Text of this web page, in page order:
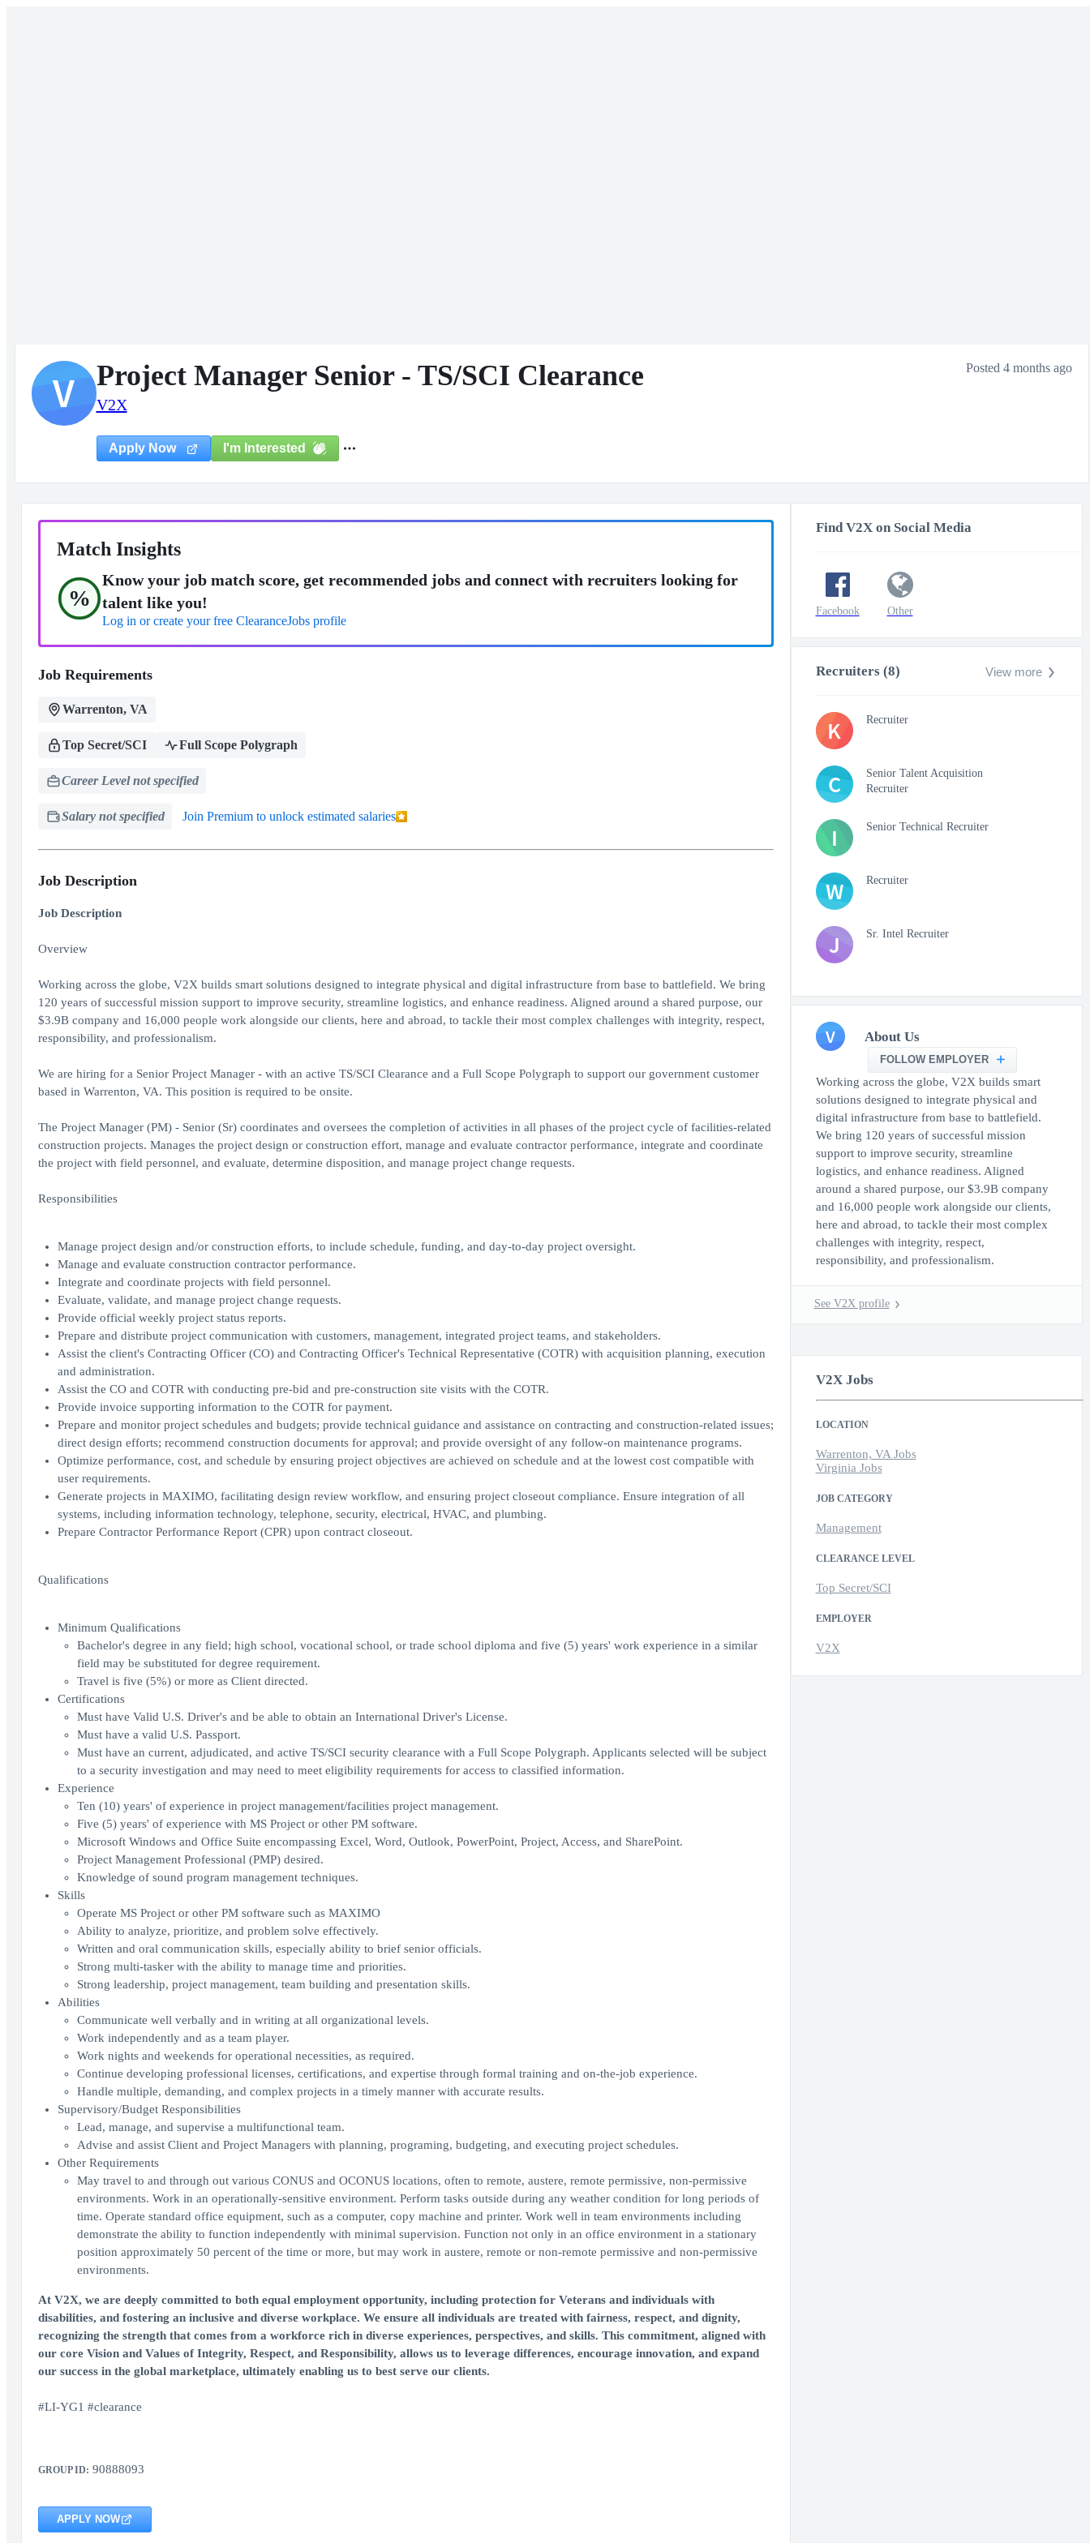
V Project Manager Senior - TS/SCI Clearance
V2X
Posted 4 months ago
Apply Now I'm Interested
Match Insights
%
Know your job match score, get recommended jobs and connect with recruiters looking for
talent like you!
Log in or create your free ClearanceJobs profile
Job Requirements
Warrenton, VA
Top Secret/SCI Full Scope Polygraph
Career Level not specified
Salary not specified Join Premium to unlock estimated salaries
Job Description
Job Description
Overview
Working across the globe, V2X builds smart solutions designed to integrate physical and digital infrastructure from base to battlefield. We bring
120 years of successful mission support to improve security, streamline logistics, and enhance readiness. Aligned around a shared purpose, our
$3.9B company and 16,000 people work alongside our clients, here and abroad, to tackle their most complex challenges with integrity, respect,
responsibility, and professionalism.
We are hiring for a Senior Project Manager - with an active TS/SCI Clearance and a Full Scope Polygraph to support our government customer
based in Warrenton, VA. This position is required to be onsite.
The Project Manager (PM) - Senior (Sr) coordinates and oversees the completion of activities in all phases of the project cycle of facilities-related
construction projects. Manages the project design or construction effort, manage and evaluate contractor performance, integrate and coordinate
the project with field personnel, and evaluate, determine disposition, and manage project change requests.
Responsibilities
Manage project design and/or construction efforts, to include schedule, funding, and day-to-day project oversight.
Manage and evaluate construction contractor performance.
Integrate and coordinate projects with field personnel.
Evaluate, validate, and manage project change requests.
Provide official weekly project status reports.
Prepare and distribute project communication with customers, management, integrated project teams, and stakeholders.
Assist the client's Contracting Officer (CO) and Contracting Officer's Technical Representative (COTR) with acquisition planning, execution
and administration.
Assist the CO and COTR with conducting pre-bid and pre-construction site visits with the COTR.
Provide invoice supporting information to the COTR for payment.
Prepare and monitor project schedules and budgets; provide technical guidance and assistance on contracting and construction-related issues;
direct design efforts; recommend construction documents for approval; and provide oversight of any follow-on maintenance programs.
Optimize performance, cost, and schedule by ensuring project objectives are achieved on schedule and at the lowest cost compatible with
user requirements.
Generate projects in MAXIMO, facilitating design review workflow, and ensuring project closeout compliance. Ensure integration of all
systems, including information technology, telephone, security, electrical, HVAC, and plumbing.
Prepare Contractor Performance Report (CPR) upon contract closeout.
Qualifications
Minimum Qualifications
Bachelor's degree in any field; high school, vocational school, or trade school diploma and five (5) years' work experience in a similar
field may be substituted for degree requirement.
Travel is five (5%) or more as Client directed.
Certifications
Must have Valid U.S. Driver's and be able to obtain an International Driver's License.
Must have a valid U.S. Passport.
Must have an current, adjudicated, and active TS/SCI security clearance with a Full Scope Polygraph. Applicants selected will be subject
to a security investigation and may need to meet eligibility requirements for access to classified information.
Experience
Ten (10) years' of experience in project management/facilities project management.
Five (5) years' of experience with MS Project or other PM software.
Microsoft Windows and Office Suite encompassing Excel, Word, Outlook, PowerPoint, Project, Access, and SharePoint.
Project Management Professional (PMP) desired.
Knowledge of sound program management techniques.
Skills
Operate MS Project or other PM software such as MAXIMO
Ability to analyze, prioritize, and problem solve effectively.
Written and oral communication skills, especially ability to brief senior officials.
Strong multi-tasker with the ability to manage time and priorities.
Strong leadership, project management, team building and presentation skills.
Abilities
Communicate well verbally and in writing at all organizational levels.
Work independently and as a team player.
Work nights and weekends for operational necessities, as required.
Continue developing professional licenses, certifications, and expertise through formal training and on-the-job experience.
Handle multiple, demanding, and complex projects in a timely manner with accurate results.
Supervisory/Budget Responsibilities
Lead, manage, and supervise a multifunctional team.
Advise and assist Client and Project Managers with planning, programing, budgeting, and executing project schedules.
Other Requirements
May travel to and through out various CONUS and OCONUS locations, often to remote, austere, remote permissive, non-permissive
environments. Work in an operationally-sensitive environment. Perform tasks outside during any weather condition for long periods of
time. Operate standard office equipment, such as a computer, copy machine and printer. Work well in team environments including
demonstrate the ability to function independently with minimal supervision. Function not only in an office environment in a stationary
position approximately 50 percent of the time or more, but may work in austere, remote or non-remote permissive and non-permissive
environments.
At V2X, we are deeply committed to both equal employment opportunity, including protection for Veterans and individuals with
disabilities, and fostering an inclusive and diverse workplace. We ensure all individuals are treated with fairness, respect, and dignity,
recognizing the strength that comes from a workforce rich in diverse experiences, perspectives, and skills. This commitment, aligned with
our core Vision and Values of Integrity, Respect, and Responsibility, allows us to leverage differences, encourage innovation, and expand
our success in the global marketplace, ultimately enabling us to best serve our clients.
#LI-YG1 #clearance
GROUP ID: 90888093
APPLY NOW
Find V2X on Social Media
Facebook Other
Recruiters (8) View more
K Recruiter
C
Senior Talent Acquisition
Recruiter
I Senior Technical Recruiter
W Recruiter
J Sr. Intel Recruiter
V About Us
FOLLOW EMPLOYER
Working across the globe, V2X builds smart
solutions designed to integrate physical and
digital infrastructure from base to battlefield.
We bring 120 years of successful mission
support to improve security, streamline
logistics, and enhance readiness. Aligned
around a shared purpose, our $3.9B company
and 16,000 people work alongside our clients,
here and abroad, to tackle their most complex
challenges with integrity, respect,
responsibility, and professionalism.
See V2X profile
V2X Jobs
LOCATION
Warrenton, VA Jobs
Virginia Jobs
JOB CATEGORY
Management
CLEARANCE LEVEL
Top Secret/SCI
EMPLOYER
V2X